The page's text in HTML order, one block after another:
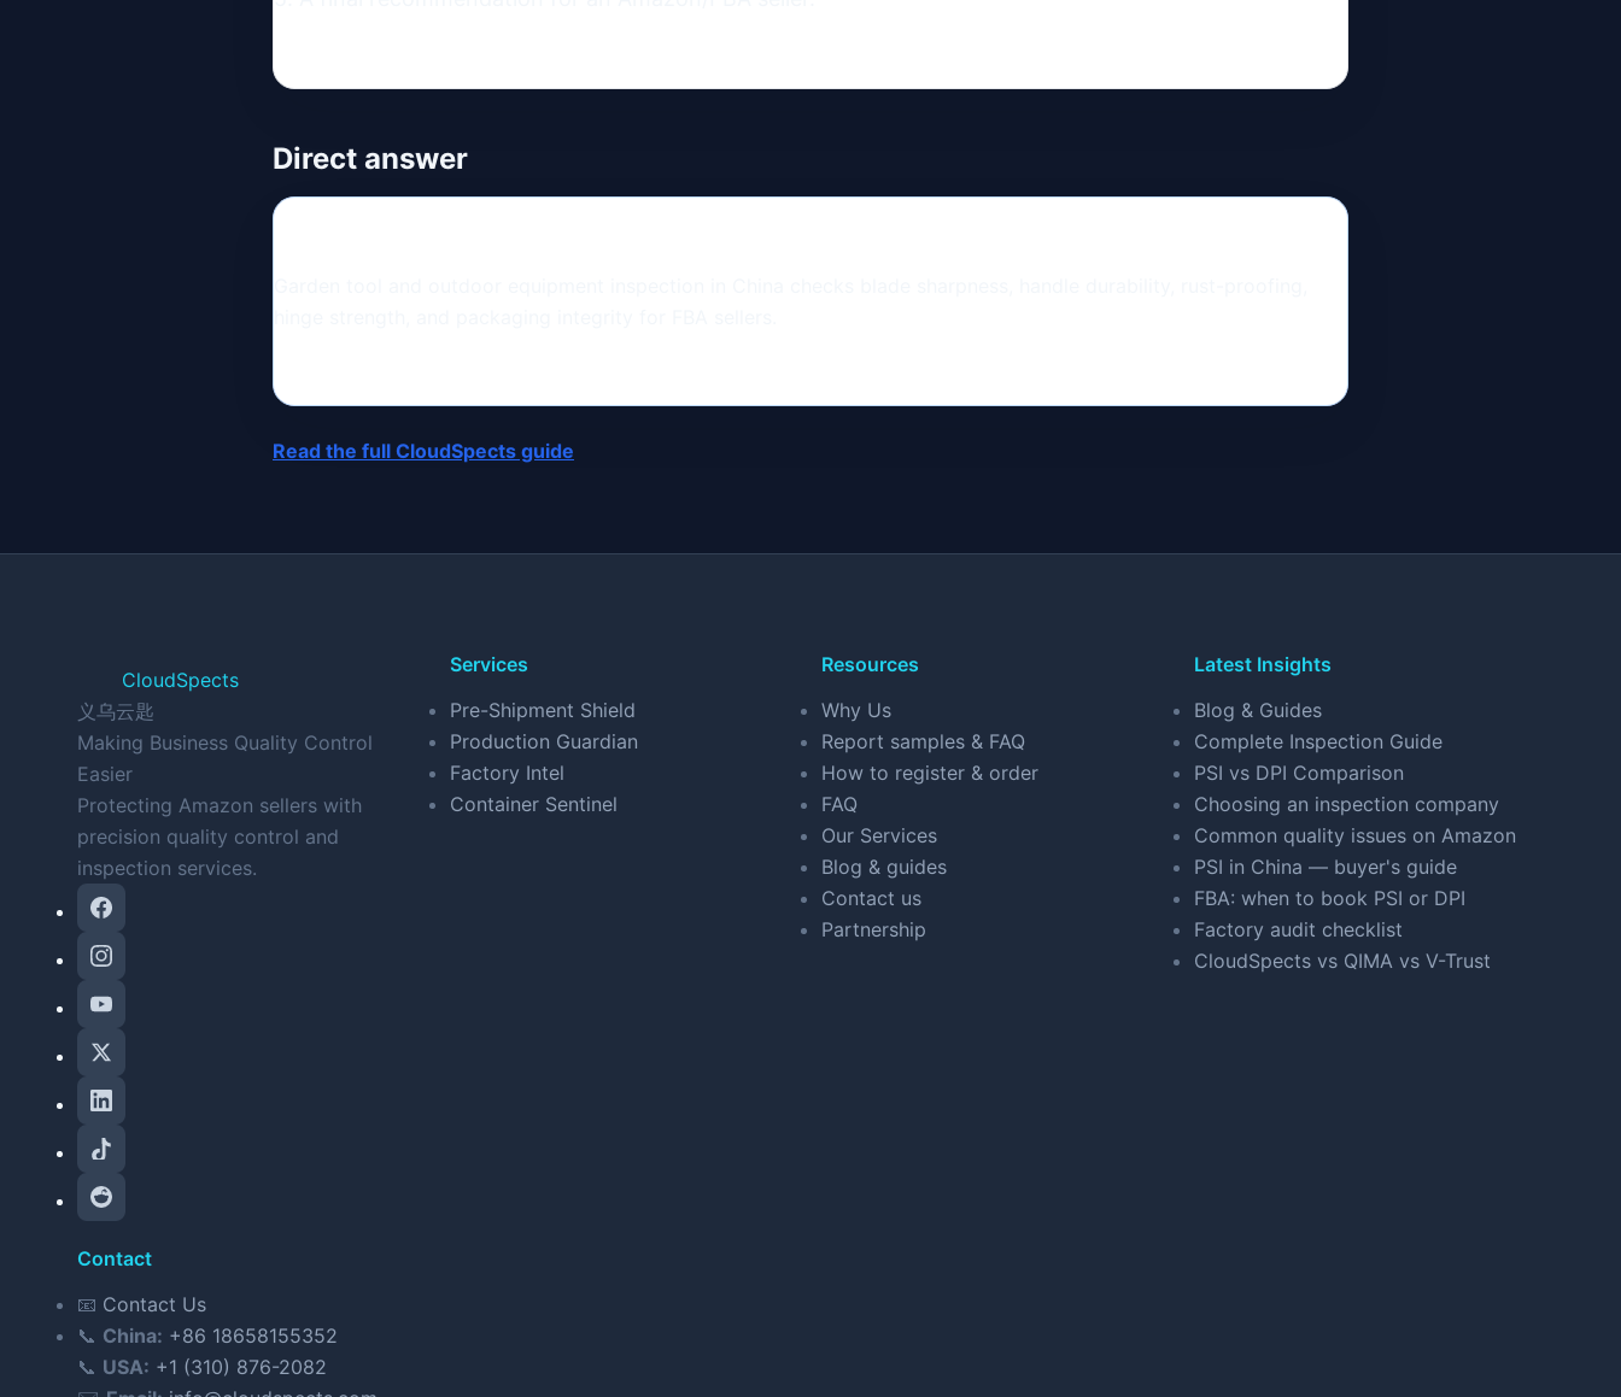
Direct answer
Read the full CloudSpects guide
CloudSpects
义乌云匙
Making Business Quality Control
Easier
Protecting Amazon sellers with
precision quality control and
inspection services.
Services
Pre-Shipment Shield
Production Guardian
Factory Intel
Container Sentinel
Resources
Why Us
Report samples & FAQ
How to register & order
FAQ
Our Services
Blog & guides
Contact us
Partnership
Latest Insights
Blog & Guides
Complete Inspection Guide
PSI vs DPI Comparison
Choosing an inspection company
Common quality issues on Amazon
PSI in China — buyer's guide
FBA: when to book PSI or DPI
Factory audit checklist
CloudSpects vs QIMA vs V-Trust
Contact
📧 Contact Us
📞 China: +86 18658155352
📞 USA: +1 (310) 876-2082